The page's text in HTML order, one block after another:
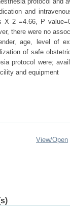
and
X 2 =4.66, P
there were no
age, level of
of safe
protocol were;
and equipment
View/Open